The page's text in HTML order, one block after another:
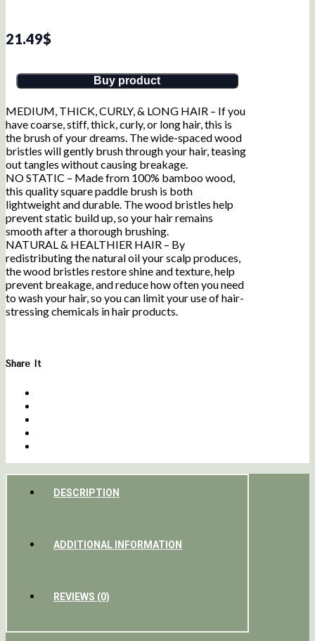
21.49$
Buy product
MEDIUM, THICK, CURLY, & LONG HAIR – If you
have coarse, stiff, thick, curly, or long hair, this is
the brush of your dreams. The wide-spaced wood
bristles will gently brush through your hair, teasing
out tangles without causing breakage.
NO STATIC – Made from 100% bamboo wood,
this quality square paddle brush is both
lightweight and durable. The wood bristles help
prevent static build up, so your hair remains
smooth after a thorough brushing.
NATURAL & HEALTHIER HAIR – By
redistributing the natural oil your scalp produces,
the wood bristles restore shine and texture, help
prevent breakage, and reduce how often you need
to wash your hair, so you can limit your use of hair-
stressing chemicals in hair products.
Share It
DESCRIPTION
ADDITIONAL INFORMATION
REVIEWS (0)